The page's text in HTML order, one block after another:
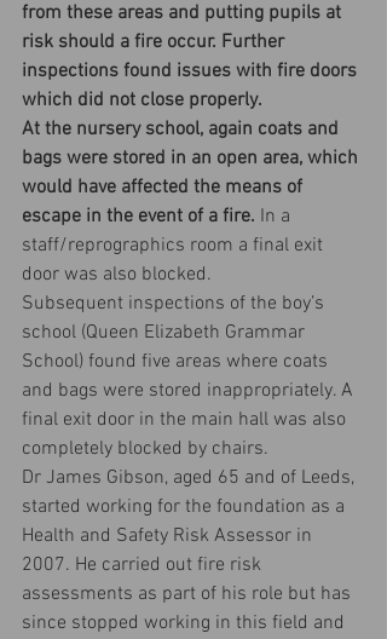
from these areas and putting pupils at
risk should a fire occur. Further
inspections found issues with fire doors
which did not close properly.
At the nursery school, again coats and
bags were stored in an open area, which
would have affected the means of
escape in the event of a fire. In a
staff/reprographics room a final exit
door was also blocked.
Subsequent inspections of the boy’s
school (Queen Elizabeth Grammar
School) found five areas where coats
and bags were stored inappropriately. A
final exit door in the main hall was also
completely blocked by chairs.
Dr James Gibson, aged 65 and of Leeds,
started working for the foundation as a
Health and Safety Risk Assessor in
2007. He carried out fire risk
assessments as part of his role but has
since stopped working in this field and